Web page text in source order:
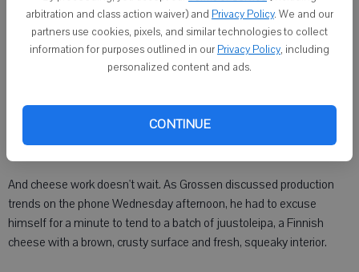
arbitration and class action waiver) and Privacy Policy. We and our
partners use cookies, pixels, and similar technologies to collect
information for purposes outlined in our Privacy Policy, including
personalized content and ads.
CONTINUE
One thing hasn't changed. Cheese from the region - Green and
Lafayette counties and just south of the stateline in Illinois - still
commands a good reputation in this growing market.
"Our biggest employer is the dairy industry, and what we have in our
area is here to stay. It's not going away," said cheesemaker Gary
Grossen. "You'll never run out of work in the dairy industry."
And cheese work doesn't wait. As Grossen discussed production
trends on the phone Wednesday afternoon, he had to excuse
himself for a minute to tend to a batch of juustoleipa, a Finnish
cheese with a brown, crusty surface and fresh, squeaky interior.